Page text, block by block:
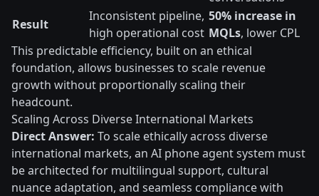
Result
Inconsistent pipeline,
high operational cost
50% increase in
MQLs, lower CPL
This predictable efficiency, built on an ethical
foundation, allows businesses to scale revenue
growth without proportionally scaling their
headcount.
Scaling Across Diverse International Markets
Direct Answer: To scale ethically across diverse
international markets, an AI phone agent system must
be architected for multilingual support, cultural
nuance adaptation, and seamless compliance with